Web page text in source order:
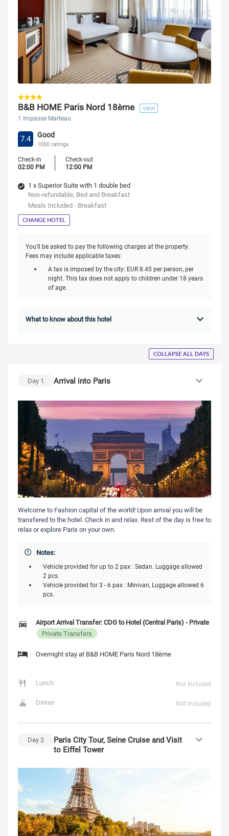
B&B HOME Paris Nord 18ème VIEW
1 Impasse Marteau
7.4 Good
1000 ratings
Check-in
02:00 PM
Check-out
12:00 PM
1 x Superior Suite with 1 double bed
Non-refundable, Bed and Breakfast
Meals Included - Breakfast
CHANGE HOTEL
You'll be asked to pay the following charges at the property.
Fees may include applicable taxes:
A tax is imposed by the city: EUR 8.45 per person, per
night. This tax does not apply to children under 18 years
of age.
What to know about this hotel
COLLAPSE ALL DAYS
Day 1 Arrival into Paris
Welcome to Fashion capital of the world! Upon arrival you will be
transfered to the hotel. Check in and relax. Rest of the day is free to
relax or explore Paris on your own.
Notes:
Vehicle provided for up to 2 pax : Sedan. Luggage allowed
2 pcs.
Vehicle provided for 3 - 6 pax : Minivan, Luggage allowed 6
pcs.
Airport Arrival Transfer: CDG to Hotel (Central Paris) - Private
Private Transfers
Overnight stay at B&B HOME Paris Nord 18ème
Lunch Not Included
Dinner Not Included
Day2
Paris City Tour, Seine Cruise and Visit
to Eiffel Tower